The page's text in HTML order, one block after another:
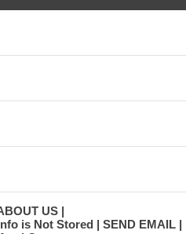
US
is Not Stored
SEND EMAIL